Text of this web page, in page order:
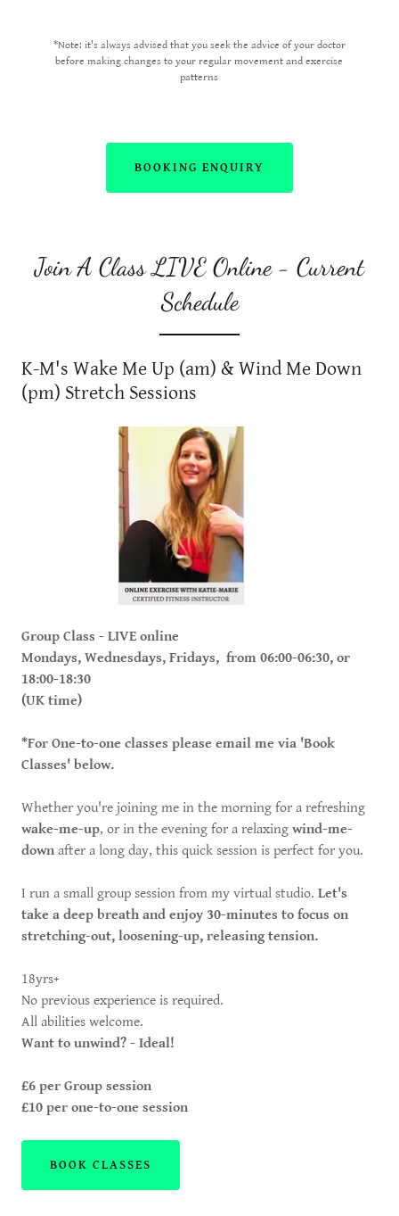
*Note: it's always advised that you seek the advice of your doctor
before making changes to your regular movement and exercise
patterns
BOOKING ENQUIRY
Join A Class LIVE Online - Current
Schedule
K-M's Wake Me Up (am) & Wind Me Down
(pm) Stretch Sessions
Group Class - LIVE online
Mondays, Wednesdays, Fridays, from 06:00-06:30, or
18:00-18:30
(UK time)
*For One-to-one classes please email me via 'Book
Classes' below.
Whether you're joining me in the morning for a refreshing
wake-me-up, or in the evening for a relaxing wind-me-
down after a long day, this quick session is perfect for you.
I run a small group session from my virtual studio. Let's
take a deep breath and enjoy 30-minutes to focus on
stretching-out, loosening-up, releasing tension.
18yrs+
No previous experience is required.
All abilities welcome.
Want to unwind? - Ideal!
£6 per Group session
£10 per one-to-one session
BOOK CLASSES